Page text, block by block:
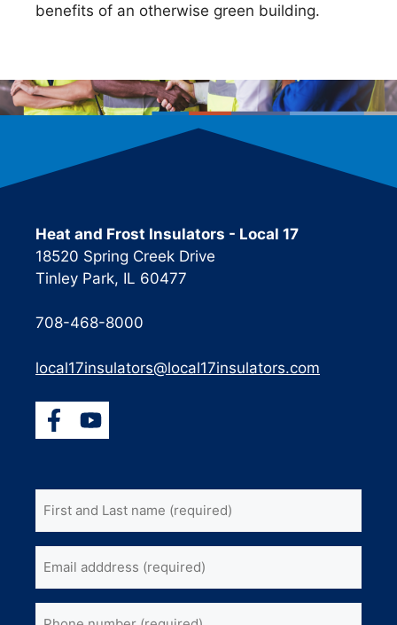
benefits of an otherwise green building.
Heat and Frost Insulators - Local 17
18520 Spring Creek Drive
Tinley Park, IL 60477
708-468-8000
local17insulators@local17insulators.com
and
name(Required)
address
(Required)